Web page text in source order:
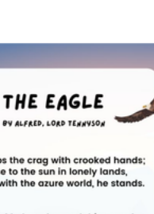
Get Worksheets?